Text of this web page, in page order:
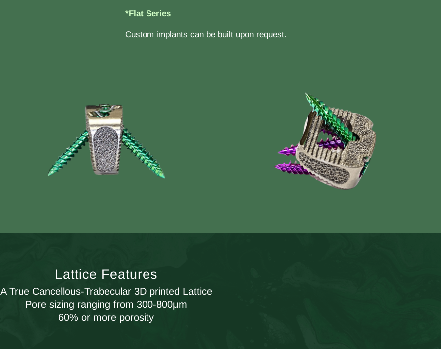
*Flat Series
Custom implants can be built upon request.
Lattice Features
A True Cancellous-Trabecular 3D printed Lattice
Pore sizing ranging from 300-800μm
60% or more porosity